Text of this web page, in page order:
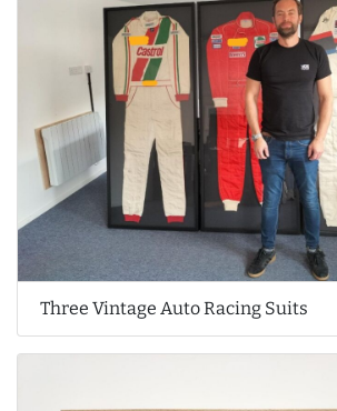
Three Vintage Auto Racing Suits